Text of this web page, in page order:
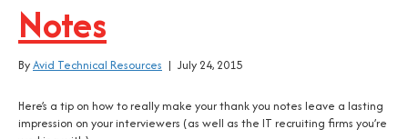
Notes
ByAvid Technical Resources | July 24, 2015
Here’s a tip on how to really make your thank you notes leave a lasting
impression on your interviewers (as well as the IT recruiting firms you’re